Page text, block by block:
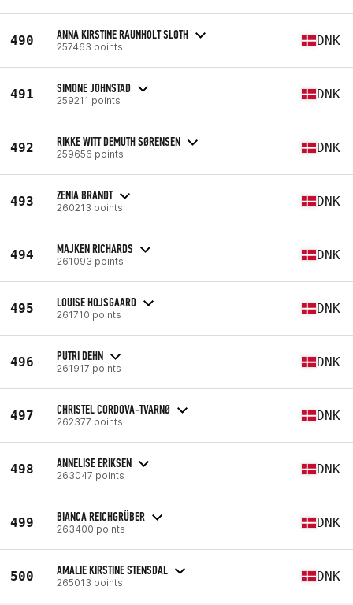
490 ANNA KIRSTINE RAUNHOLT SLOTH
257463 points DNK
491 SIMONE JOHNSTAD
259211 points DNK
492 RIKKE WITT DEMUTH SØRENSEN
259656 points DNK
493 ZENIA BRANDT
260213 points DNK
494 MAJKEN RICHARDS
261093 points DNK
495 LOUISE HOJSGAARD
261710 points DNK
496 PUTRI DEHN
261917 points DNK
497 CHRISTEL CORDOVA-TVARNØ
262377 points DNK
498 ANNELISE ERIKSEN
263047 points DNK
499 BIANCA REICHGRÜBER
263400 points DNK
500 AMALIE KIRSTINE STENSDAL
265013 points DNK